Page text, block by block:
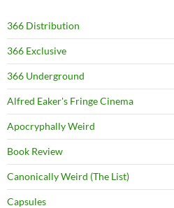
366 Distribution
366 Exclusive
366 Underground
Alfred Eaker's Fringe Cinema
Apocryphally Weird
Book Review
Canonically Weird (The List)
Capsules